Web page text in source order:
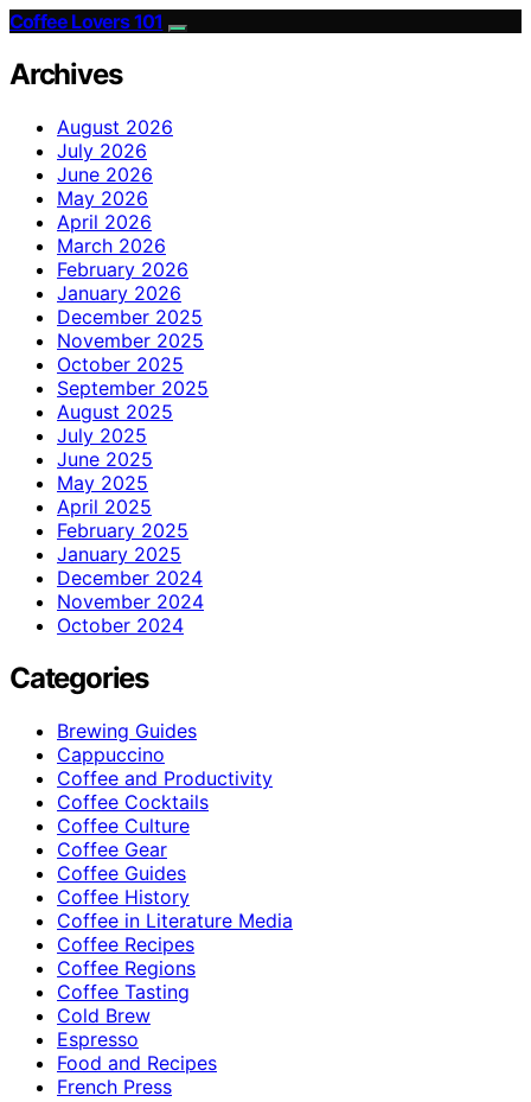
Coffee Lovers 101
Archives
August 2026
July 2026
June 2026
May 2026
April 2026
March 2026
February 2026
January 2026
December 2025
November 2025
October 2025
September 2025
August 2025
July 2025
June 2025
May 2025
April 2025
February 2025
January 2025
December 2024
November 2024
October 2024
Categories
Brewing Guides
Cappuccino
Coffee and Productivity
Coffee Cocktails
Coffee Culture
Coffee Gear
Coffee Guides
Coffee History
Coffee in Literature Media
Coffee Recipes
Coffee Regions
Coffee Tasting
Cold Brew
Espresso
Food and Recipes
French Press